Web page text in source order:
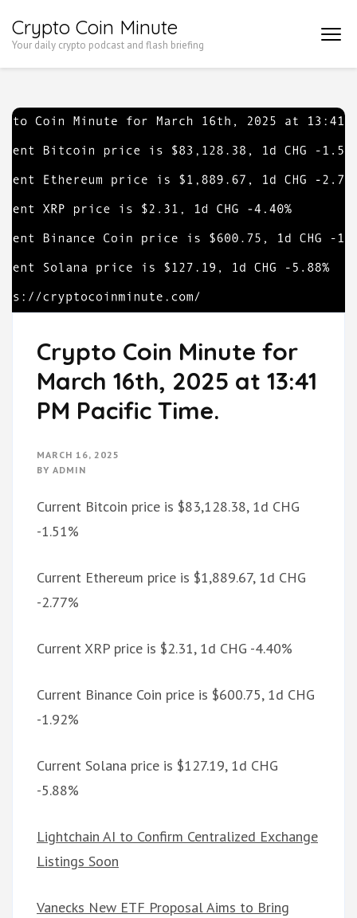
to
Enter)
Crypto Coin Minute
Your daily crypto podcast and flash briefing
Crypto Coin Minute for
March 16th, 2025 at 13:41
PM Pacific Time.
MARCH 16, 2025
BY ADMIN
Current Bitcoin price is $83,128.38, 1d CHG
-1.51%
Current Ethereum price is $1,889.67, 1d CHG
-2.77%
Current XRP price is $2.31, 1d CHG -4.40%
Current Binance Coin price is $600.75, 1d CHG
-1.92%
Current Solana price is $127.19, 1d CHG
-5.88%
Lightchain AI to Confirm Centralized Exchange
Listings Soon
Vanecks New ETF Proposal Aims to Bring